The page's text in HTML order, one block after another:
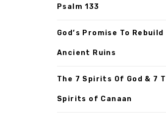
Psalm 133
God’s Promise To Rebuild
Ancient Ruins
The 7 Spirits Of God & 7
Spirits of Canaan